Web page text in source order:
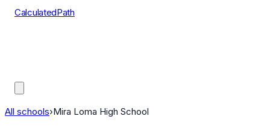
CalculatedPath
All schools›Mira Loma High School